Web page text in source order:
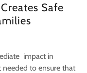
Safe
impact in
to ensure that